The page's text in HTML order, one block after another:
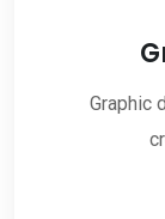
Graphic